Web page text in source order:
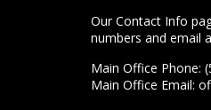
Our Contact Info
numbers and email
Main Office Phone:
Main Office Email: